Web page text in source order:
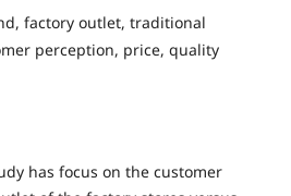
factory outlet, traditional
perception, price, quality
has focus on the customer